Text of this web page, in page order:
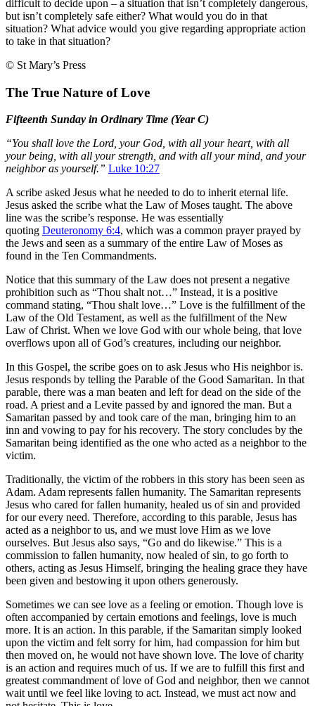
difficult to decide upon – a situation that isn’t completely dangerous,
but isn’t completely safe either? What would you do in that
situation? What advice would you give regarding appropriate action
to take in that situation?
© St Mary’s Press
The True Nature of Love
Fifteenth Sunday in Ordinary Time (Year C)
“You shall love the Lord, your God, with all your heart, with all
your being, with all your strength, and with all your mind, and your
neighbor as yourself.” Luke 10:27
A scribe asked Jesus what he needed to do to inherit eternal life.
Jesus asked the scribe what the Law of Moses taught. The above
line was the scribe’s response. He was essentially
quoting Deuteronomy 6:4, which was a common prayer prayed by
the Jews and seen as a summary of the entire Law of Moses as
found in the Ten Commandments.
Notice that this summary of the Law does not present a negative
prohibition such as “Thou shalt not…” Instead, it is a positive
command stating, “Thou shalt love…” Love is the fulfillment of the
Law of the Old Testament, as well as the fulfillment of the New
Law of Christ. When we love God with our whole being, that love
overflows upon all of God’s creatures, including our neighbor.
In this Gospel, the scribe goes on to ask Jesus who His neighbor is.
Jesus responds by telling the Parable of the Good Samaritan. In that
parable, there was a man beaten and left for dead on the side of the
road. A priest and a Levite passed by and ignored the man. But a
Samaritan passed by and took care of the man, bringing him to an
inn and vowing to pay for his recovery. The story concludes by the
Samaritan being identified as the one who acted as a neighbor to the
victim.
Traditionally, the victim of the robbers in this story has been seen as
Adam. Adam represents fallen humanity. The Samaritan represents
Jesus who cared for fallen humanity, healed us of sin and provided
for our every need. Therefore, according to this parable, Jesus has
acted as a neighbor to us, and we must love Him as we love
ourselves. But Jesus also says, “Go and do likewise.” This is a
commission to fallen humanity, now healed of sin, to go forth to
others, acting as Jesus Himself, bringing the healing grace they have
been given and bestowing it upon others generously.
Sometimes we can see love as a feeling or emotion. Though love is
often accompanied by certain emotions and feelings, love is much
more. It is an action. In this parable, if the Samaritan simply looked
upon the victim and felt sorry for him, had compassion for him but
then moved on, he would not have shown love. The love of charity
is an action and requires much of us. If we are to fulfill this first and
greatest commandment of love of God and neighbor, then we cannot
wait until we feel like loving to act. Instead, we must act now and